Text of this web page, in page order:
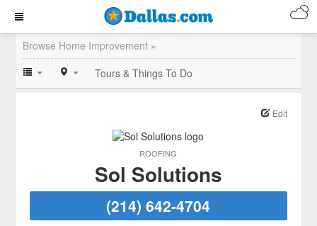
Browse Home Improvement »
Tours & Things To Do
ROOFING
Edit
Sol Solutions
(214) 642-4704